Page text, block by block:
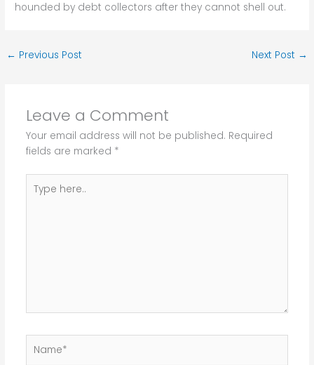
hounded by debt collectors after they cannot shell out.
← Previous Post Next Post →
Leave a Comment
Your email address will not be published. Required
fields are marked *
here..